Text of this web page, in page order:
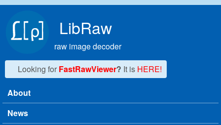
LibRaw
raw image decoder
Looking for FastRawViewer? It is HERE!
Main menu
About
News